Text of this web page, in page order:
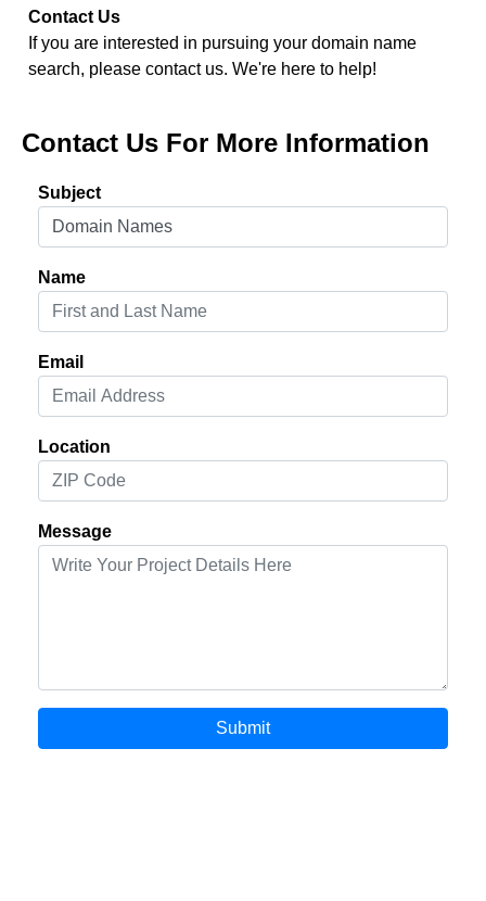
Contact Us
If you are interested in pursuing your domain name
search, please contact us. We're here to help!
Contact Us For More Information
Subject
Name
Email
Location
Message
Submit